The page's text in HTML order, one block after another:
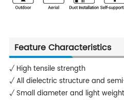
Feature Characteristics
√ High tensile strength
√ All dielectric structure and
√ Small diameter and light weight